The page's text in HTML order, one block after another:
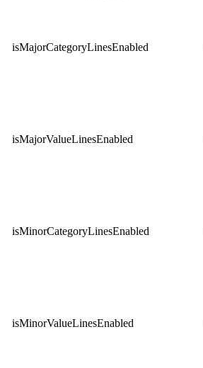
isMajorCategoryLinesEnabled
isMajorValueLinesEnabled
isMinorCategoryLinesEnabled
isMinorValueLinesEnabled